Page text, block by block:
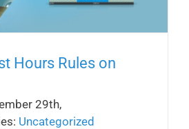
Hours Rules on
29th,
Uncategorized